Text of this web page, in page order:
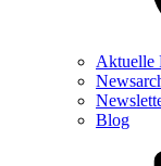
Aktuelle
Blog